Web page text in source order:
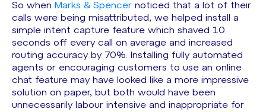
So when Marks & Spencer noticed that a lot of their
calls were being misattributed, we helped install a
simple intent capture feature which shaved 10
seconds off every call on average and increased
routing accuracy by 70%. Installing fully automated
agents or encouraging customers to use an online
chat feature may have looked like a more impressive
solution on paper, but both would have been
unnecessarily labour intensive and inappropriate for